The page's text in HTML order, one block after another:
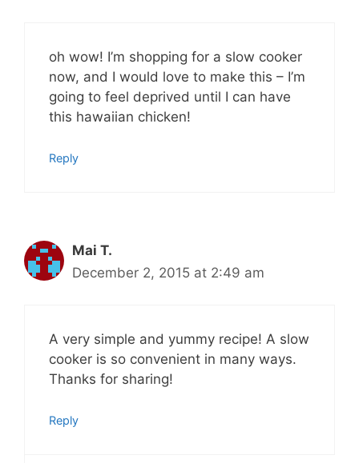
oh wow! I’m shopping for a slow cooker
now, and I would love to make this – I’m
going to feel deprived until I can have
this hawaiian chicken!
Reply
Mai T.
December 2, 2015 at 2:49 am
A very simple and yummy recipe! A slow
cooker is so convenient in many ways.
Thanks for sharing!
Reply